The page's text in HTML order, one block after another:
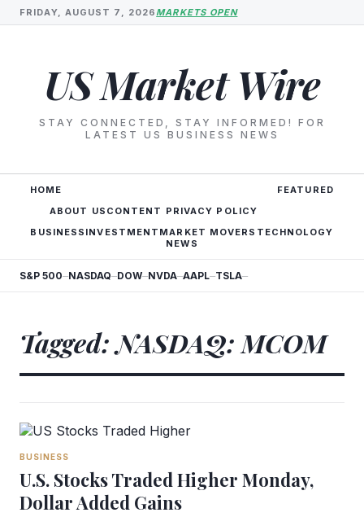
FRIDAY, AUGUST 7, 2026MARKETS OPEN
US Market Wire
STAY CONNECTED, STAY INFORMED! FOR
LATEST US BUSINESS NEWS
HOME
ABOUT US CONTENT PRIVACY POLICY
FEATURED
BUSINESS INVESTMENT MARKET MOVERS TECHNOLOGY
NEWS
S&P 500—NASDAQ—DOW—NVDA—AAPL—TSLA—
Tagged: NASDAQ: MCOM
BUSINESS
U.S. Stocks Traded Higher Monday,
Dollar Added Gains